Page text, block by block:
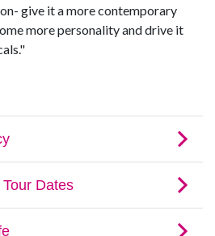
give it a more contemporary
more personality and drive it